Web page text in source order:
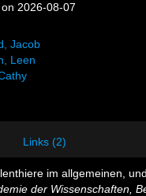
2026-08-07
Jacob
Leen
Links (2)
im allgemeinen,
der Wissenschaften,